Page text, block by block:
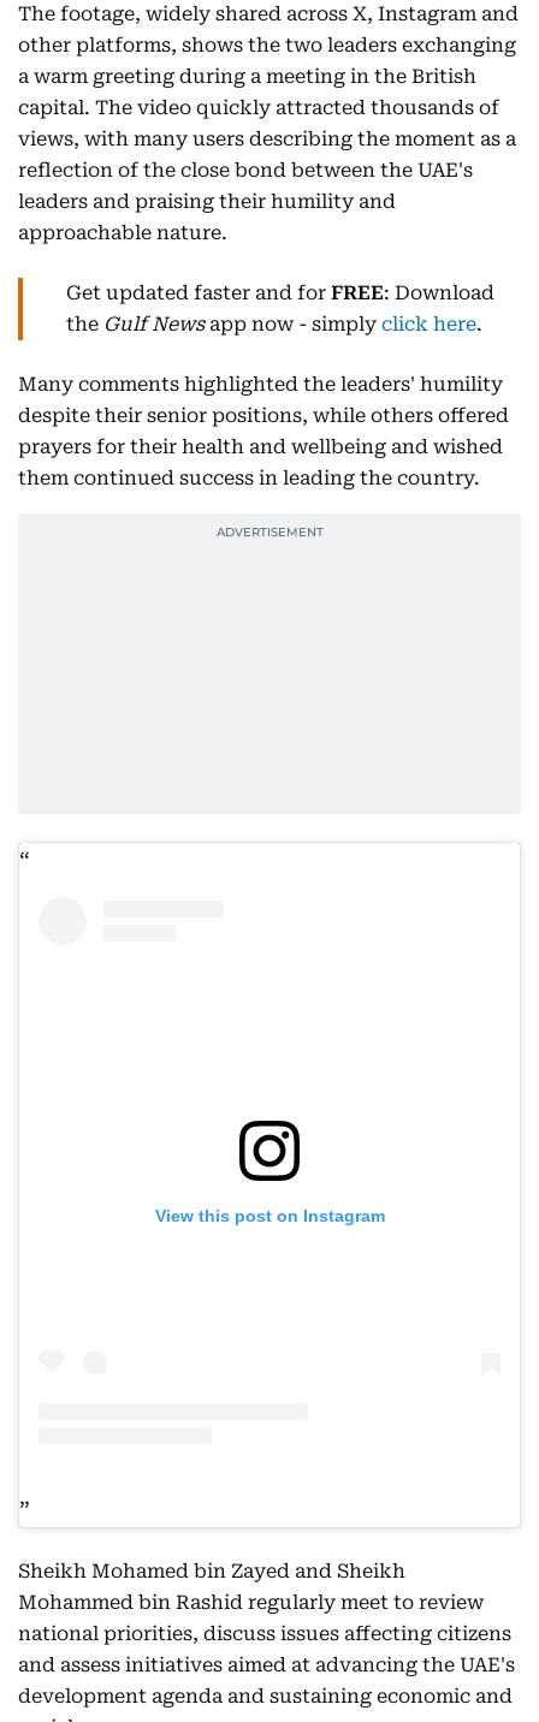
The footage, widely shared across X, Instagram and
other platforms, shows the two leaders exchanging
a warm greeting during a meeting in the British
capital. The video quickly attracted thousands of
views, with many users describing the moment as a
reflection of the close bond between the UAE's
leaders and praising their humility and
approachable nature.
Get updated faster and for FREE: Download
the Gulf Newsapp now - simply click here.
Many comments highlighted the leaders' humility
despite their senior positions, while others offered
prayers for their health and wellbeing and wished
them continued success in leading the country.
View this post on Instagram
Sheikh Mohamed bin Zayed and Sheikh
Mohammed bin Rashid regularly meet to review
national priorities, discuss issues affecting citizens
and assess initiatives aimed at advancing the UAE's
development agenda and sustaining economic and